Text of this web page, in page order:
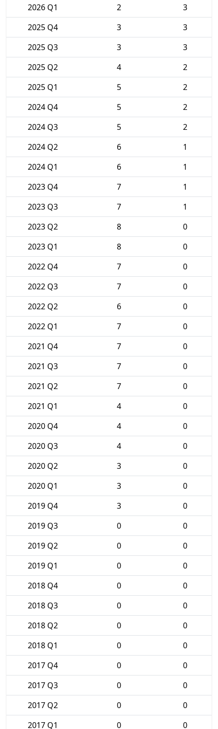
2026 Q1
2
3
2025 Q4
3
3
2025 Q3
3
3
2025 Q2
4
2
2025 Q1
5
2
2024 Q4
5
2
2024 Q3
5
2
2024 Q2
6
1
2024 Q1
6
1
2023 Q4
7
1
2023 Q3
7
1
2023 Q2
8
0
2023 Q1
8
0
2022 Q4
7
0
2022 Q3
7
0
2022 Q2
6
0
2022 Q1
7
0
2021 Q4
7
0
2021 Q3
7
0
2021 Q2
7
0
2021 Q1
4
0
2020 Q4
4
0
2020 Q3
4
0
2020 Q2
3
0
2020 Q1
3
0
2019 Q4
3
0
2019 Q3
0
0
2019 Q2
0
0
2019 Q1
0
0
2018 Q4
0
0
2018 Q3
0
0
2018 Q2
0
0
2018 Q1
0
0
2017 Q4
0
0
2017 Q3
0
0
2017 Q2
0
0
2017 Q1
0 0